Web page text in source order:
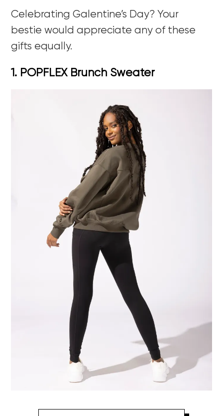
Celebrating Galentine’s Day? Your
bestie would appreciate any of these
gifts equally.
1. POPFLEX Brunch Sweater